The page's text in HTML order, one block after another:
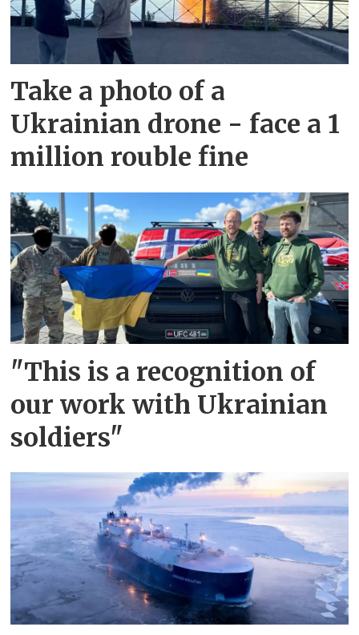
Take a photo of a
Ukrainian drone - face a 1
million rouble fine
"This is a recognition of
our work with Ukrainian
soldiers"